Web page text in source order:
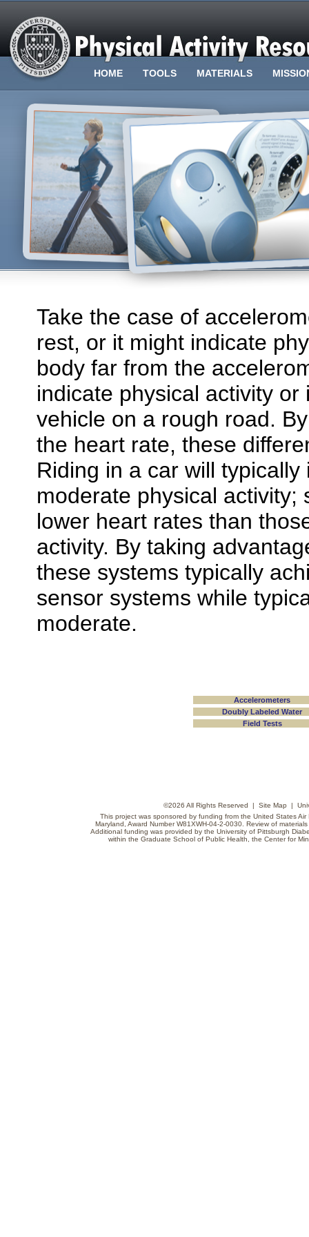
HOME TOOLS MATERIALS
Take the case of
rest, or it might indicate
body far from the
indicate physical activity
vehicle on a rough road.
the heart rate, these
Riding in a car will
moderate physical activity;
lower heart rates than
activity. By taking
these systems typically
sensor systems while
moderate.
Accelerometers
Doubly Labeled Water
Field Tests
©2026 All Rights Reserved | Site Map |
This project was sponsored by funding from the United States
Maryland, Award Number W81XWH-04-2-0030. Review of
Additional funding was provided by the University of Pittsburgh
within the Graduate School of Public Health, the Center for